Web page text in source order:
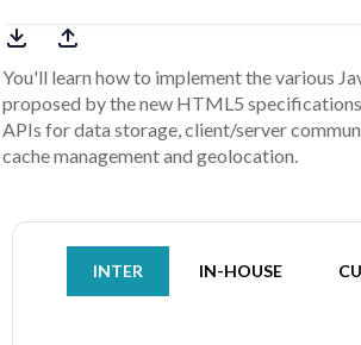
You'll learn how to implement the various
proposed by the new HTML5
APIs for data storage, client/server
cache management and geolocation.
INTER IN-HOUSE